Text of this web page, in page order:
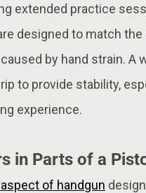
extended practice
designed to match
by hand strain. A
to provide stability,
experience.
in Parts of a
of handgun